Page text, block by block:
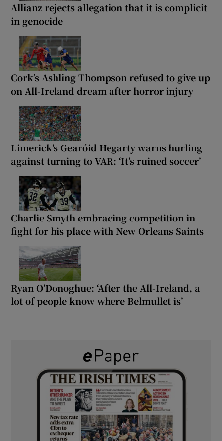
Allianz rejects allegation that it is complicit
in genocide
Cork’s Ashling Thompson refused to give up
on All-Ireland dream after horror injury
Limerick’s Gearóid Hegarty warns hurling
against turning to VAR: ‘It’s ruined soccer’
Charlie Smyth embracing competition in
fight for his place with New Orleans Saints
Ryan O’Donoghue: ‘After the All-Ireland, a
lot of people know where Belmullet is’